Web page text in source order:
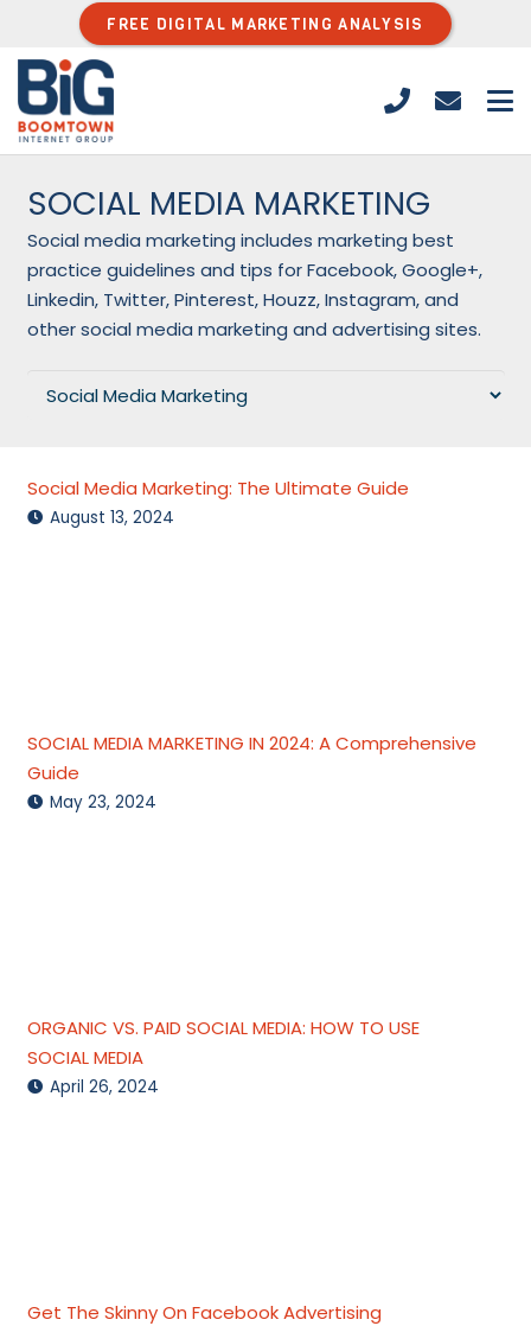
FREE DIGITAL MARKETING ANALYSIS
SOCIAL MEDIA MARKETING
Social media marketing includes marketing best
practice guidelines and tips for Facebook, Google+,
Linkedin, Twitter, Pinterest, Houzz, Instagram, and
other social media marketing and advertising sites.
Categories
Social Media Marketing: The Ultimate Guide
August 13, 2024
SOCIAL MEDIA MARKETING IN 2024: A Comprehensive
Guide
May 23, 2024
ORGANIC VS. PAID SOCIAL MEDIA: HOW TO USE
SOCIAL MEDIA
April 26, 2024
Get The Skinny On Facebook Advertising